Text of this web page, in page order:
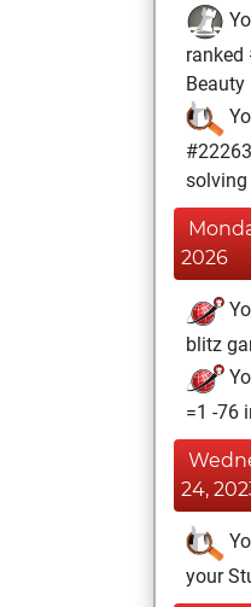
ranked
Beauty
solving
2026
blitz
=1 -76
24,
your